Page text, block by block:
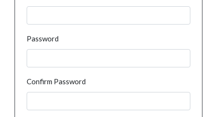
Password
Confirm Password